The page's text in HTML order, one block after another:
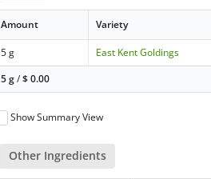
Amount Variety
5 g East Kent Goldings
5 g/$0.00
Show Summary View
Other Ingredients